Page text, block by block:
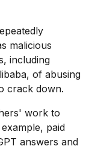
malicious
including
of abusing
crack down.
work to
paid
answers and